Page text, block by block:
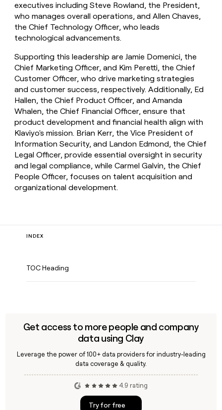
executives including Steve Rowland, the President,
who manages overall operations, and Allen Chaves,
the Chief Technology Officer, who leads
technological advancements.
Supporting this leadership are Jamie Domenici, the
Chief Marketing Officer, and Kim Peretti, the Chief
Customer Officer, who drive marketing strategies
and customer success, respectively. Additionally, Ed
Hallen, the Chief Product Officer, and Amanda
Whalen, the Chief Financial Officer, ensure that
product development and financial health align with
Klaviyo's mission. Brian Kerr, the Vice President of
Information Security, and Landon Edmond, the Chief
Legal Officer, provide essential oversight in security
and legal compliance, while Carmel Galvin, the Chief
People Officer, focuses on talent acquisition and
organizational development.
INDEX
TOC Heading
Get access to more people and company
data using Clay
Leverage the power of 100+ data providers for industry-leading
data coverage & quality.
4.9 rating
Try for free